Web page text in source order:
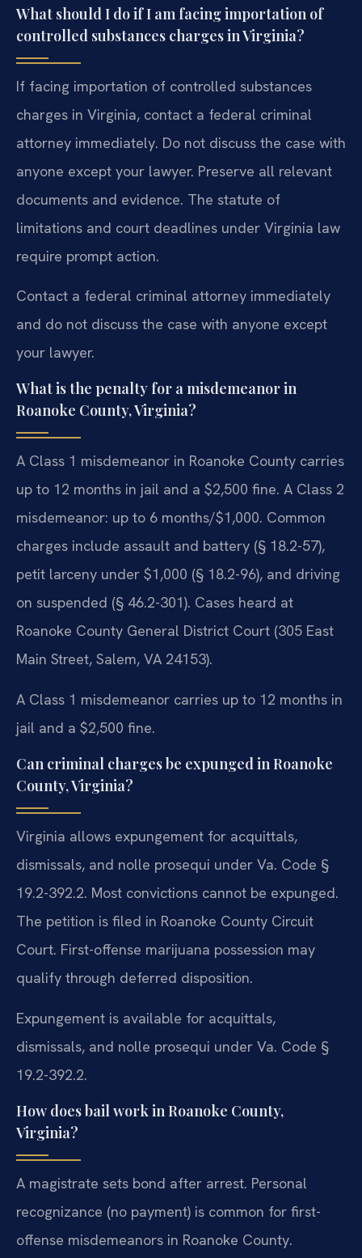
What should I do if I am facing importation of
controlled substances charges in Virginia?
If facing importation of controlled substances
charges in Virginia, contact a federal criminal
attorney immediately. Do not discuss the case with
anyone except your lawyer. Preserve all relevant
documents and evidence. The statute of
limitations and court deadlines under Virginia law
require prompt action.
Contact a federal criminal attorney immediately
and do not discuss the case with anyone except
your lawyer.
What is the penalty for a misdemeanor in
Roanoke County, Virginia?
A Class 1 misdemeanor in Roanoke County carries
up to 12 months in jail and a $2,500 fine. A Class 2
misdemeanor: up to 6 months/$1,000. Common
charges include assault and battery (§ 18.2-57),
petit larceny under $1,000 (§ 18.2-96), and driving
on suspended (§ 46.2-301). Cases heard at
Roanoke County General District Court (305 East
Main Street, Salem, VA 24153).
A Class 1 misdemeanor carries up to 12 months in
jail and a $2,500 fine.
Can criminal charges be expunged in Roanoke
County, Virginia?
Virginia allows expungement for acquittals,
dismissals, and nolle prosequi under Va. Code §
19.2-392.2. Most convictions cannot be expunged.
The petition is filed in Roanoke County Circuit
Court. First-offense marijuana possession may
qualify through deferred disposition.
Expungement is available for acquittals,
dismissals, and nolle prosequi under Va. Code §
19.2-392.2.
How does bail work in Roanoke County,
Virginia?
A magistrate sets bond after arrest. Personal
recognizance (no payment) is common for first-
offense misdemeanors in Roanoke County.